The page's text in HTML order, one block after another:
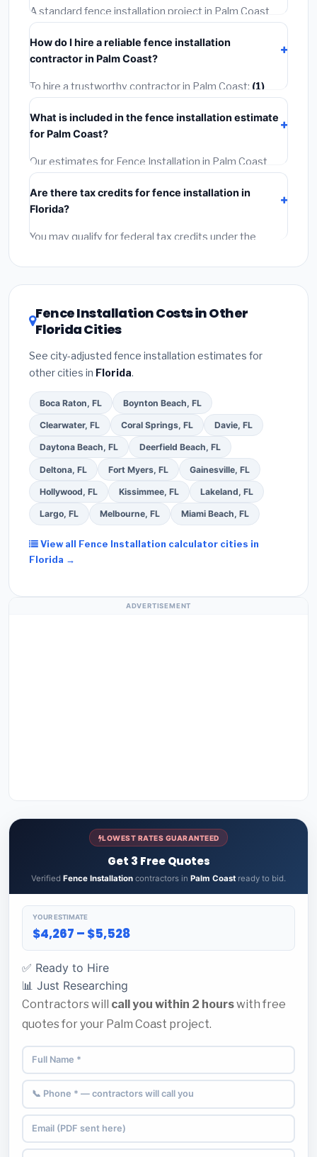
skips the permit — it can void your homeowner's
insurance.
A standard fence installation project in Palm Coast
takes
often completed in 4–8 hours. Larger installations
may take 2–5 days. Always confirm the timeline when
getting quotes.
How do I hire a reliable fence installation
contractor in Palm Coast?
To hire a trustworthy contractor in Palm Coast: (1)
Verify their Florida license and liability insurance.
Get at least 3 written quotes.(3)Check Google
Reviews and the BBB.
required permit.(5)Get a written warranty.
What is included in the fence installation estimate
for Palm Coast?
Our estimates for Fence Installation in Palm Coast
include:
labor(installation at Florida BLS wage rates), and
permit fees
fees and specialty upgrades are listed separately.
Are there tax credits for fence installation in
Florida?
You may qualify for federal tax credits under the
DSIRE databasefor programs in Palm Coast, Florida.
Fence Installation Costs in Other
Florida Cities
See city-adjusted fence installation estimates for
other cities in Florida.
Boca Raton, FL Boynton Beach, FL
Clearwater, FL Coral Springs, FL Davie, FL
Daytona Beach, FL Deerfield Beach, FL
Deltona, FL Fort Myers, FL Gainesville, FL
Hollywood, FL Kissimmee, FL Lakeland, FL
Largo, FL Melbourne, FL Miami Beach, FL
View all Fence Installation calculator cities in
Florida →
ADVERTISEMENT
LOWEST RATES GUARANTEED
Get 3 Free Quotes
Verified Fence Installation contractors in Palm Coast ready to bid.
YOUR ESTIMATE
$4,267 – $5,528
✅ Ready to Hire
📊 Just Researching
Contractors will call you within 2 hourswith free
quotes for your Palm Coast project.